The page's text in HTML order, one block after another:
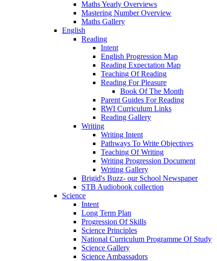
Maths Yearly Overviews
Mastering Number Overview
Maths Gallery
English
Reading
Intent
English Progression Map
Reading Expectation Map
Teaching Of Reading
Reading For Pleasure
Book Of The Month
Parent Guides For Reading
RWI Curriculum Links
Reading Gallery
Writing
Writing Intent
Pathways To Write Objectives
Teaching Of Writing
Writing Progression Document
Writing Gallery
Brigid's Buzz- our School Newspaper
STB Audiobook collection
Science
Intent
Long Term Plan
Progression Of Skills
Science Principles
National Curriculum Programme Of Study
Science Gallery
Science Ambassadors